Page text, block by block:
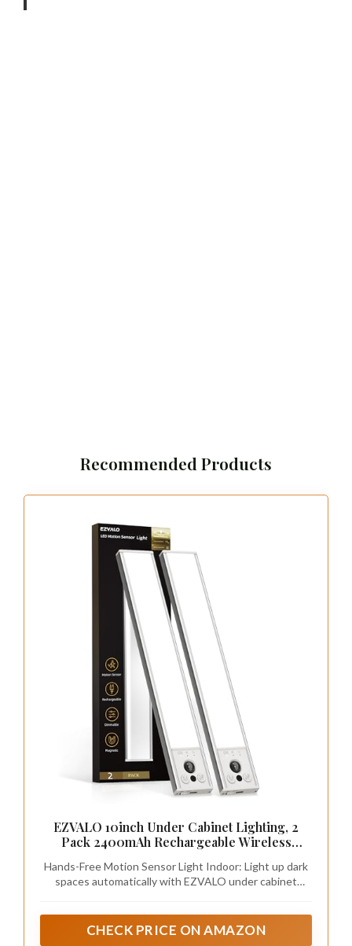
Recommended Products
EZVALO 10inch Under Cabinet Lighting, 2
Pack 2400mAh Rechargeable Wireless
Magnetic Closet Lights, Under Counter
Lights for Kitchen, Pantry, Stairs
Hands-Free Motion Sensor Light Indoor: Light up dark
spaces automatically with EZVALO under cabinet
do not have to fumble for switches in the dark. The
CHECK PRICE ON AMAZON